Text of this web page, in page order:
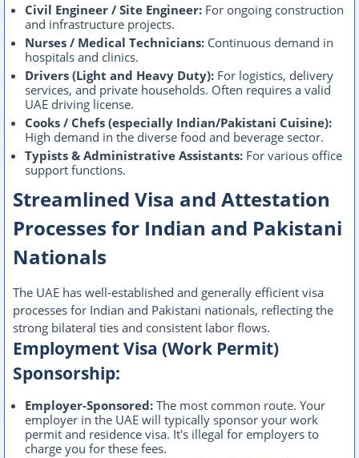
Civil Engineer / Site Engineer: For ongoing construction
and infrastructure projects.
Nurses / Medical Technicians: Continuous demand in
hospitals and clinics.
Drivers (Light and Heavy Duty): For logistics, delivery
services, and private households. Often requires a valid
UAE driving license.
Cooks / Chefs (especially Indian/Pakistani Cuisine):
High demand in the diverse food and beverage sector.
Typists & Administrative Assistants: For various office
support functions.
Streamlined Visa and Attestation
Processes for Indian and Pakistani
Nationals
The UAE has well-established and generally efficient visa
processes for Indian and Pakistani nationals, reflecting the
strong bilateral ties and consistent labor flows.
Employment Visa (Work Permit)
Sponsorship:
Employer-Sponsored: The most common route. Your
employer in the UAE will typically sponsor your work
permit and residence visa. It's illegal for employers to
charge you for these fees.